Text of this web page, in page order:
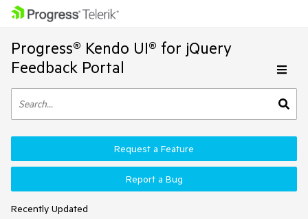
Progress® Kendo UI® for jQuery
Feedback Portal
Recently Updated
Request a Feature
Report a Bug